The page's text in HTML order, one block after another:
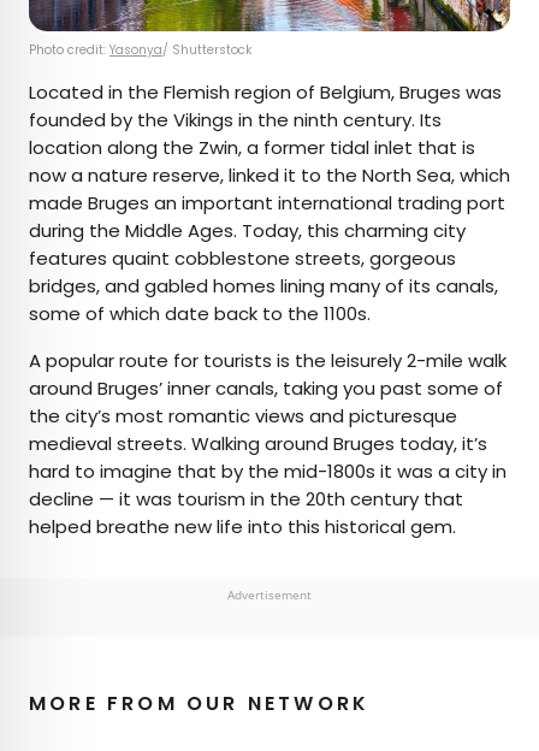
Photo credit: Yasonya/ Shutterstock
Located in the Flemish region of Belgium, Bruges was
founded by the Vikings in the ninth century. Its
location along the Zwin, a former tidal inlet that is
now a nature reserve, linked it to the North Sea, which
made Bruges an important international trading port
during the Middle Ages. Today, this charming city
features quaint cobblestone streets, gorgeous
bridges, and gabled homes lining many of its canals,
some of which date back to the 1100s.
A popular route for tourists is the leisurely 2-mile walk
around Bruges’ inner canals, taking you past some of
the city’s most romantic views and picturesque
medieval streets. Walking around Bruges today, it’s
hard to imagine that by the mid-1800s it was a city in
decline — it was tourism in the 20th century that
helped breathe new life into this historical gem.
Advertisement
MORE FROM OUR NETWORK